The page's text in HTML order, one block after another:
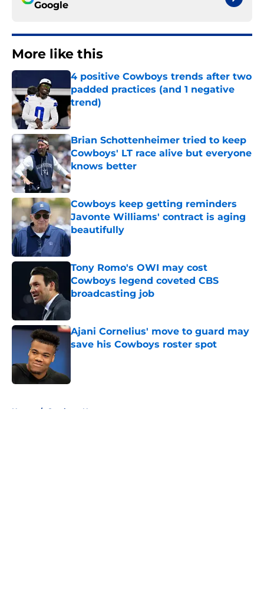
Google
More like this
4 positive Cowboys trends after two
padded practices (and 1 negative
trend)
Published by on Invalid Date
Brian Schottenheimer tried to keep
Cowboys' LT race alive but everyone
knows better
Published by on Invalid Date
Cowboys keep getting reminders
Javonte Williams' contract is aging
beautifully
Published by on Invalid Date
Tony Romo's OWI may cost
Cowboys legend coveted CBS
broadcasting job
Ajani Cornelius' move to guard may
save his Cowboys roster spot
Home / Cowboys News